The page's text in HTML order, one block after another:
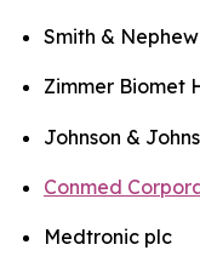
Smith &
Zimmer Biomet
Johnson &
Conmed
Medtronic plc